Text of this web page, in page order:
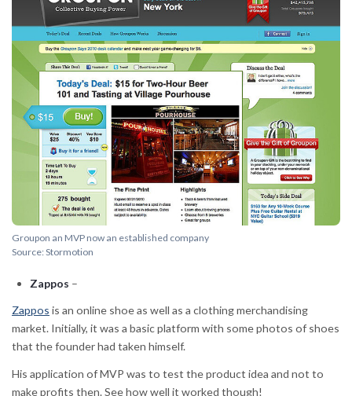
Groupon an MVP now an established company
Source: Stormotion
Zappos –
Zappos is an online shoe as well as a clothing merchandising
market. Initially, it was a basic platform with some photos of shoes
that the founder had taken himself.
His application of MVP was to test the product idea and not to
make profits then. See how well it worked though!